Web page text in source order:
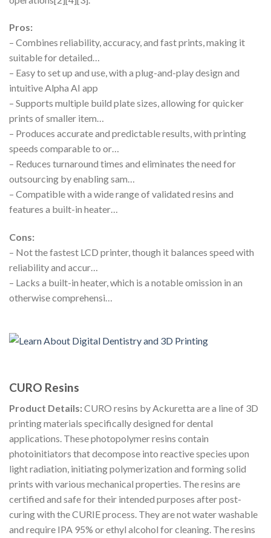
Pros:
– Combines reliability, accuracy, and fast prints, making it
suitable for detailed…
– Easy to set up and use, with a plug-and-play design and
intuitive Alpha AI app
– Supports multiple build plate sizes, allowing for quicker
prints of smaller item…
– Produces accurate and predictable results, with printing
speeds comparable to or…
– Reduces turnaround times and eliminates the need for
outsourcing by enabling sam…
– Compatible with a wide range of validated resins and
features a built-in heater…
Cons:
– Not the fastest LCD printer, though it balances speed with
reliability and accur…
– Lacks a built-in heater, which is a notable omission in an
otherwise comprehensi…
CURO Resins
Product Details:CURO resins by Ackuretta are a line of 3D
printing materials specifically designed for dental
applications. These photopolymer resins contain
photoinitiators that decompose into reactive species upon
light radiation, initiating polymerization and forming solid
prints with various mechanical properties. The resins are
certified and safe for their intended purposes after post-
curing with the CURIE process. They are not water washable
and require IPA 95% or ethyl alcohol for cleaning. The resins